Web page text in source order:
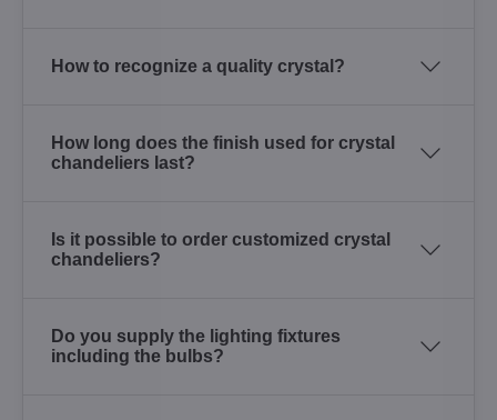
How to recognize a quality crystal?
How long does the finish used for crystal
chandeliers last?
Is it possible to order customized crystal
chandeliers?
Do you supply the lighting fixtures
including the bulbs?